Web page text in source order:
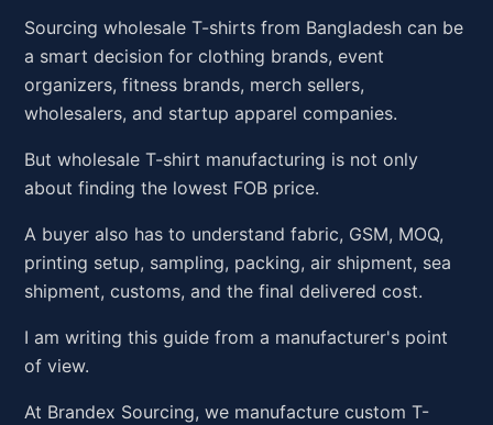
Sourcing wholesale T-shirts from Bangladesh can be
a smart decision for clothing brands, event
organizers, fitness brands, merch sellers,
wholesalers, and startup apparel companies.
But wholesale T-shirt manufacturing is not only
about finding the lowest FOB price.
A buyer also has to understand fabric, GSM, MOQ,
printing setup, sampling, packing, air shipment, sea
shipment, customs, and the final delivered cost.
I am writing this guide from a manufacturer's point
of view.
At Brandex Sourcing, we manufacture custom T-